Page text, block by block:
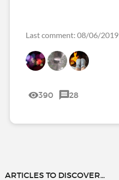
Last comment: 08/06/2019
390 28
ARTICLES TO DISCOVER...